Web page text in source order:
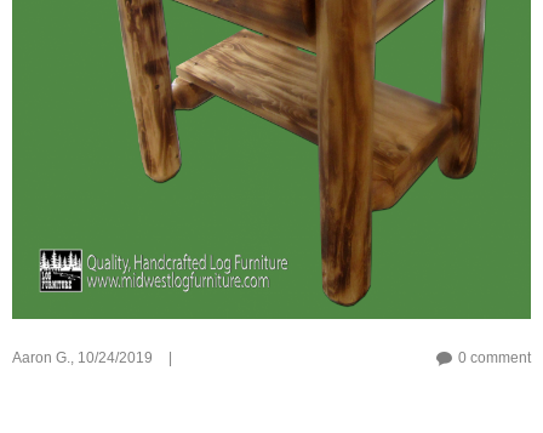
Aaron G., 10/24/2019 | 0 comment